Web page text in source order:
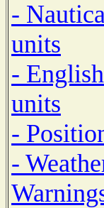
-
units
- English
units
-
-